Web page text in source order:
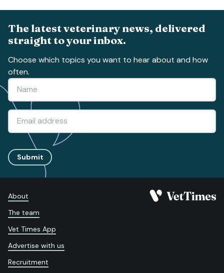
The latest veterinary news, delivered
straight to your inbox.
Choose which topics you want to hear about and how
often.
Submit
About
The team
Vet Times App
Advertise with us
Recruitment